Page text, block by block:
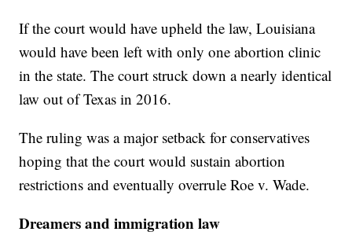
If the court would have upheld the law, Louisiana
would have been left with only one abortion clinic
in the state. The court struck down a nearly identical
law out of Texas in 2016.
The ruling was a major setback for conservatives
hoping that the court would sustain abortion
restrictions and eventually overrule Roe v. Wade.
Dreamers and immigration law